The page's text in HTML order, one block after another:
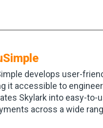
develops user-
it accessible to
Skylark into easy-to-
across a wide